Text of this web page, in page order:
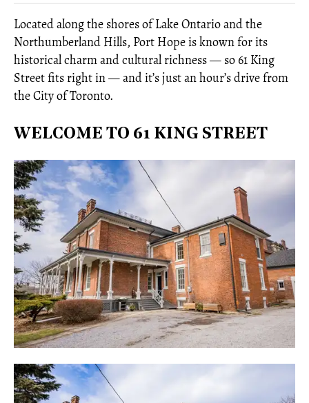
Located along the shores of Lake Ontario and the
Northumberland Hills, Port Hope is known for its
historical charm and cultural richness — so 61 King
Street fits right in — and it’s just an hour’s drive from
the City of Toronto.
WELCOME TO 61 KING STREET